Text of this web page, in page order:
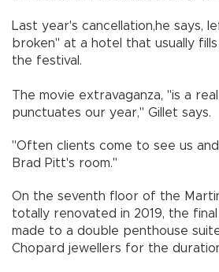
Last year's cancellation,he says,
broken" at a hotel that usually
the festival.
The movie extravaganza, "is a
punctuates our year," Gillet says.
"Often clients come to see us
Brad Pitt's room."
On the seventh floor of the
totally renovated in 2019, the
made to a double penthouse
Chopard jewellers for the